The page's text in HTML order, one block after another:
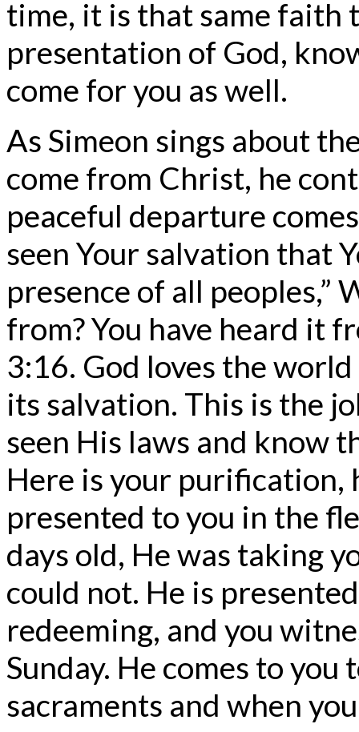
time, it is that same faith
presentation of God,
come for you as well.
As Simeon sings about
come from Christ, he
peaceful departure
seen Your salvation that
presence of all peoples,”
from? You have heard it
3:16. God loves the
its salvation. This is the
seen His laws and know
Here is your purification,
presented to you in the
days old, He was taking
could not. He is
redeeming, and you
Sunday. He comes to
sacraments and when